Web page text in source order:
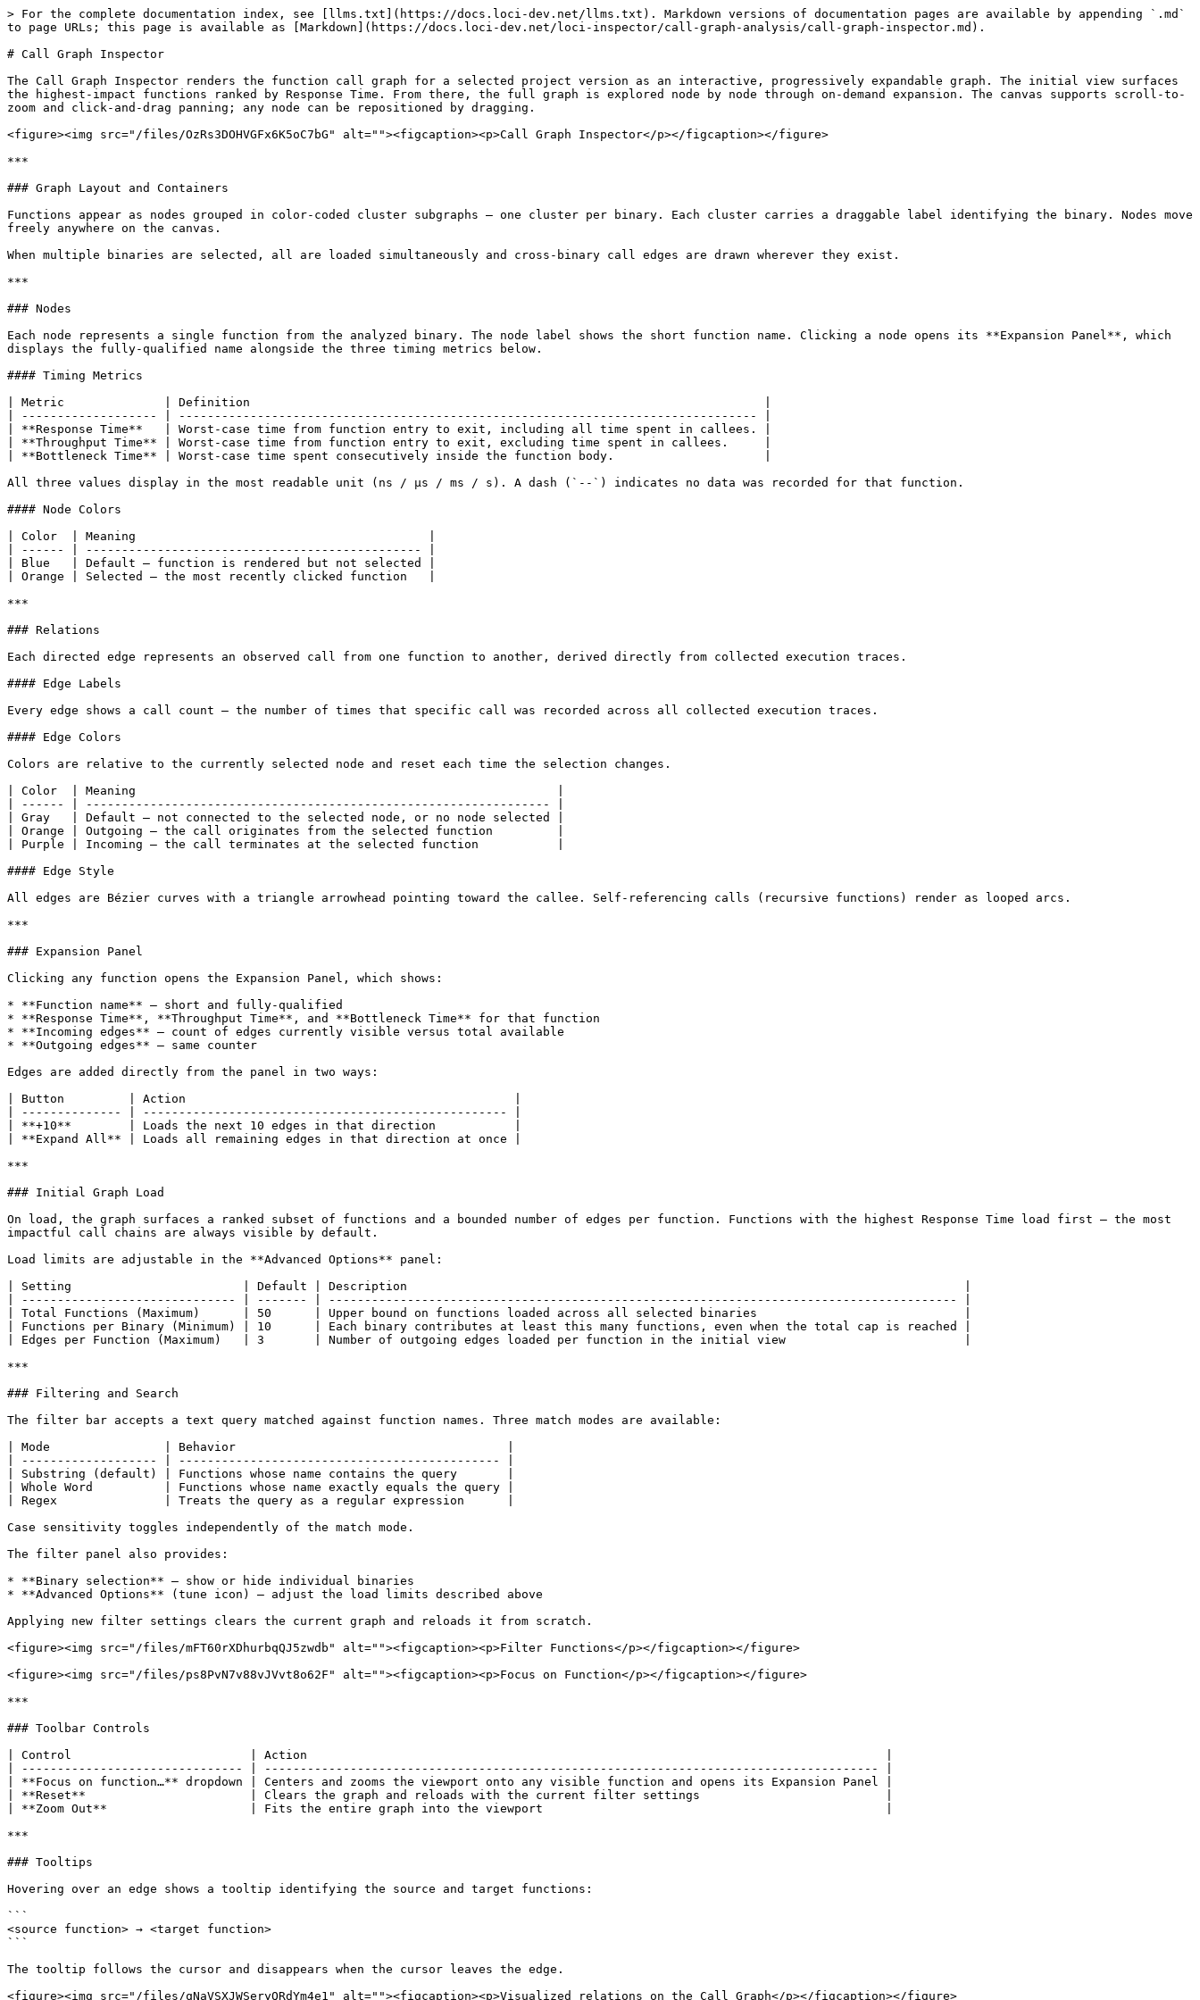
> For the complete documentation index, see [llms.txt](https://docs.loci-dev.net/llms.txt). Markdown versions of documentation pages are available by appending `.md`
to page URLs; this page is available as [Markdown](https://docs.loci-dev.net/loci-inspector/call-graph-analysis/call-graph-inspector.md).
# Call Graph Inspector
The Call Graph Inspector renders the function call graph for a selected project version as an interactive, progressively expandable graph. The initial view surfaces
the highest-impact functions ranked by Response Time. From there, the full graph is explored node by node through on-demand expansion. The canvas supports scroll-to-
zoom and click-and-drag panning; any node can be repositioned by dragging.
<figure><img src="/files/OzRs3DOHVGFx6K5oC7bG" alt=""><figcaption><p>Call Graph Inspector</p></figcaption></figure>
***
### Graph Layout and Containers
Functions appear as nodes grouped in color-coded cluster subgraphs — one cluster per binary. Each cluster carries a draggable label identifying the binary. Nodes move
freely anywhere on the canvas.
When multiple binaries are selected, all are loaded simultaneously and cross-binary call edges are drawn wherever they exist.
***
### Nodes
Each node represents a single function from the analyzed binary. The node label shows the short function name. Clicking a node opens its **Expansion Panel**, which
displays the fully-qualified name alongside the three timing metrics below.
#### Timing Metrics
| Metric              | Definition                                                                        |
| ------------------- | --------------------------------------------------------------------------------- |
| **Response Time**   | Worst-case time from function entry to exit, including all time spent in callees. |
| **Throughput Time** | Worst-case time from function entry to exit, excluding time spent in callees.     |
| **Bottleneck Time** | Worst-case time spent consecutively inside the function body.                     |
All three values display in the most readable unit (ns / µs / ms / s). A dash (`--`) indicates no data was recorded for that function.
#### Node Colors
| Color  | Meaning                                         |
| ------ | ----------------------------------------------- |
| Blue   | Default — function is rendered but not selected |
| Orange | Selected — the most recently clicked function   |
***
### Relations
Each directed edge represents an observed call from one function to another, derived directly from collected execution traces.
#### Edge Labels
Every edge shows a call count — the number of times that specific call was recorded across all collected execution traces.
#### Edge Colors
Colors are relative to the currently selected node and reset each time the selection changes.
| Color  | Meaning                                                           |
| ------ | ----------------------------------------------------------------- |
| Gray   | Default — not connected to the selected node, or no node selected |
| Orange | Outgoing — the call originates from the selected function         |
| Purple | Incoming — the call terminates at the selected function           |
#### Edge Style
All edges are Bézier curves with a triangle arrowhead pointing toward the callee. Self-referencing calls (recursive functions) render as looped arcs.
***
### Expansion Panel
Clicking any function opens the Expansion Panel, which shows:
* **Function name** — short and fully-qualified
* **Response Time**, **Throughput Time**, and **Bottleneck Time** for that function
* **Incoming edges** — count of edges currently visible versus total available
* **Outgoing edges** — same counter
Edges are added directly from the panel in two ways:
| Button         | Action                                              |
| -------------- | --------------------------------------------------- |
| **+10**        | Loads the next 10 edges in that direction           |
| **Expand All** | Loads all remaining edges in that direction at once |
***
### Initial Graph Load
On load, the graph surfaces a ranked subset of functions and a bounded number of edges per function. Functions with the highest Response Time load first — the most
impactful call chains are always visible by default.
Load limits are adjustable in the **Advanced Options** panel:
| Setting                        | Default | Description                                                                              |
| ------------------------------ | ------- | ---------------------------------------------------------------------------------------- |
| Total Functions (Maximum)      | 50      | Upper bound on functions loaded across all selected binaries                             |
| Functions per Binary (Minimum) | 10      | Each binary contributes at least this many functions, even when the total cap is reached |
| Edges per Function (Maximum)   | 3       | Number of outgoing edges loaded per function in the initial view                         |
***
### Filtering and Search
The filter bar accepts a text query matched against function names. Three match modes are available:
| Mode                | Behavior                                      |
| ------------------- | --------------------------------------------- |
| Substring (default) | Functions whose name contains the query       |
| Whole Word          | Functions whose name exactly equals the query |
| Regex               | Treats the query as a regular expression      |
Case sensitivity toggles independently of the match mode.
The filter panel also provides:
* **Binary selection** — show or hide individual binaries
* **Advanced Options** (tune icon) — adjust the load limits described above
Applying new filter settings clears the current graph and reloads it from scratch.
<figure><img src="/files/mFT60rXDhurbqQJ5zwdb" alt=""><figcaption><p>Filter Functions</p></figcaption></figure>
<figure><img src="/files/ps8PvN7v88vJVvt8o62F" alt=""><figcaption><p>Focus on Function</p></figcaption></figure>
***
### Toolbar Controls
| Control                         | Action                                                                                 |
| ------------------------------- | -------------------------------------------------------------------------------------- |
| **Focus on function…** dropdown | Centers and zooms the viewport onto any visible function and opens its Expansion Panel |
| **Reset**                       | Clears the graph and reloads with the current filter settings                          |
| **Zoom Out**                    | Fits the entire graph into the viewport                                                |
***
### Tooltips
Hovering over an edge shows a tooltip identifying the source and target functions:
```
<source function> → <target function>
```
The tooltip follows the cursor and disappears when the cursor leaves the edge.